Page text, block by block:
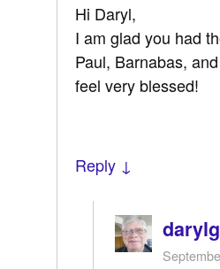
Hi Daryl,
I am glad you had
Paul, Barnabas,
feel very blessed!
Reply ↓